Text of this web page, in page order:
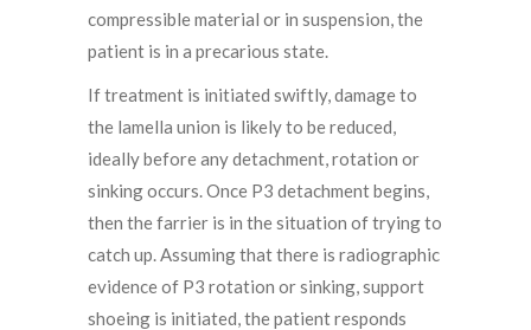
compressible material or in suspension, the
patient is in a precarious state.
If treatment is initiated swiftly, damage to
the lamella union is likely to be reduced,
ideally before any detachment, rotation or
sinking occurs. Once P3 detachment begins,
then the farrier is in the situation of trying to
catch up. Assuming that there is radiographic
evidence of P3 rotation or sinking, support
shoeing is initiated, the patient responds